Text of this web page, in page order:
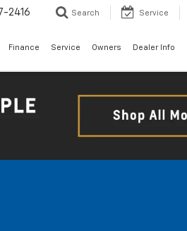
2416 Search Service
Finance Service Owners Dealer Info